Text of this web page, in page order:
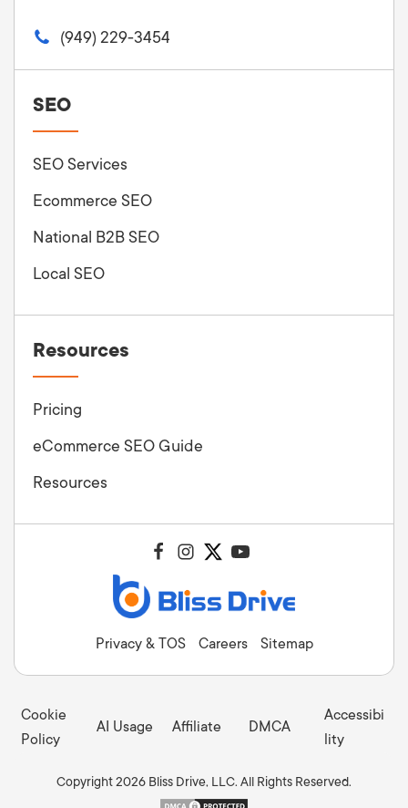
(949) 229-3454
SEO
SEO Services
Ecommerce SEO
National B2B SEO
Local SEO
Resources
Pricing
eCommerce SEO Guide
Resources
Privacy & TOS Careers Sitemap
Cookie
Policy
AI Usage Affiliate DMCA
Accessibi
lity
Copyright 2026 Bliss Drive, LLC. All Rights Reserved.